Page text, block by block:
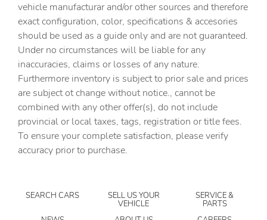
Back-Up Camera
Blind Spot Monitor
Bluetooth Connection
Brake Assist
Bucket Seats
CARGO COVER/SCREEN
CARGO NET
CARGO ORGANIZER
CARGO TRAY
Child Safety Locks
Climate Control
vehicle manufacturar and/or other sources and therefore
exact configuration, color, specifications & accesories
should be used as a guide only and are not guaranteed.
Under no circumstances will be liable for any
inaccuracies, claims or losses of any nature.
Furthermore inventory is subject to prior sale and prices
are subject ot change without notice., cannot be
combined with any other offer(s), do not include
provincial or local taxes, tags, registration or title fees.
To ensure your complete satisfaction, please verify
accuracy prior to purchase.
SEARCH CARS SELL US YOUR
VEHICLE
SERVICE &
PARTS